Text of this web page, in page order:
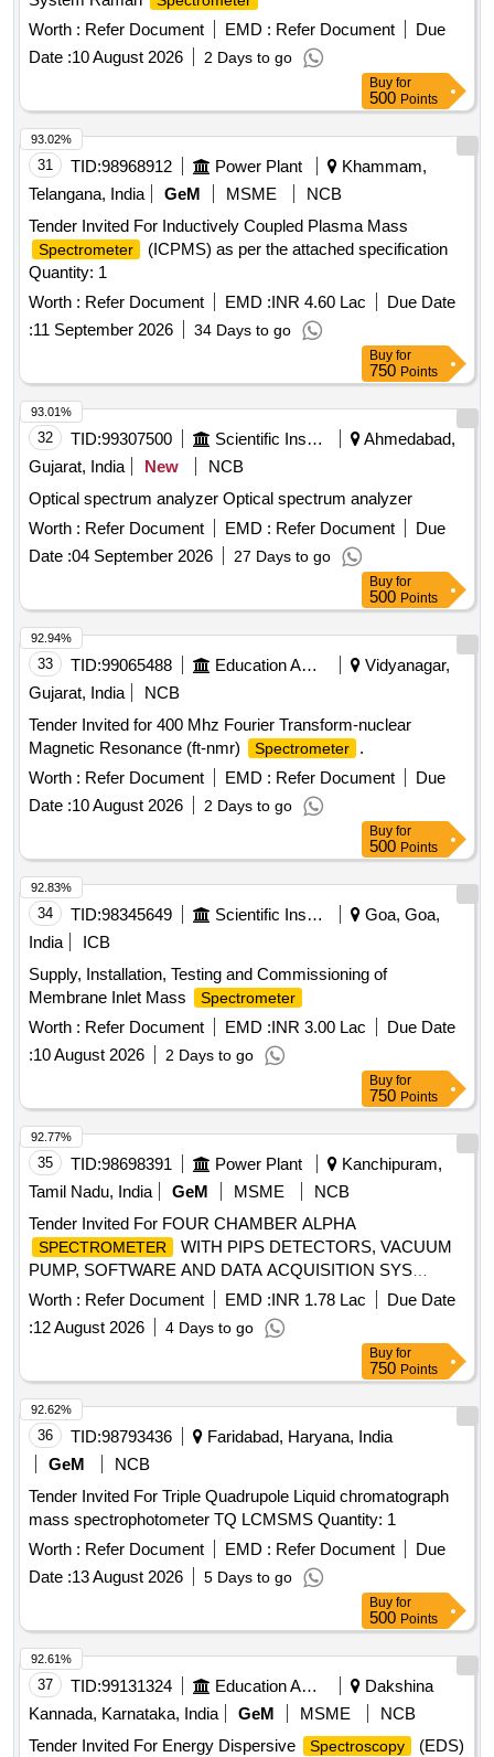
Worth : Refer Document EMD : Refer Document
Due
Date :10 August 2026 2 Days to go
Buy for
500 Points
31 TID:98968912 Power Plant
Khammam,
Telangana, India
GeM MSME
NCB
Tender Invited For Inductively Coupled Plasma Mass
Spectrometer
(ICPMS) as per the attached specification
Quantity: 1
Worth : Refer Document EMD :INR 4.60 Lac
Due Date
:11 September 2026 34 Days to go
93.02%
Buy for
750 Points
32 TID:99307500 Scientific Instruments
Ahmedabad,
Gujarat, India
New
NCB
Optical spectrum analyzer Optical spectrum analyzer
Worth : Refer Document EMD : Refer Document
Due
Date :04 September 2026 27 Days to go
93.01%
Buy for
500 Points
33 TID:99065488 Education And Research Institute
Vidyanagar,
Gujarat, India
NCB
Tender Invited for 400 Mhz Fourier Transform-nuclear
Magnetic Resonance (ft-nmr)
Spectrometer
.
Worth : Refer Document EMD : Refer Document
Due
Date :10 August 2026 2 Days to go
92.94%
Buy for
500 Points
34 TID:98345649 Scientific Instruments
Goa, Goa,
India
ICB
Supply, Installation, Testing and Commissioning of
Membrane Inlet Mass
Spectrometer
Worth : Refer Document EMD :INR 3.00 Lac
Due Date
:10 August 2026 2 Days to go
92.83%
Buy for
750 Points
35 TID:98698391 Power Plant
Kanchipuram,
Tamil Nadu, India
GeM MSME
NCB
Tender Invited For FOUR CHAMBER ALPHA
SPECTROMETER
WITH PIPS DETECTORS, VACUUM
PUMP, SOFTWARE AND DATA ACQUISITION SYS
Quantity: 4
Worth : Refer Document EMD :INR 1.78 Lac
Due Date
:12 August 2026 4 Days to go
92.77%
Buy for
750 Points
36 TID:98793436
Faridabad, Haryana, India
GeM
NCB
Tender Invited For Triple Quadrupole Liquid chromatograph
mass spectrophotometer TQ LCMSMS Quantity: 1
Worth : Refer Document EMD : Refer Document
Due
Date :13 August 2026 5 Days to go
92.62%
Buy for
500 Points
37 TID:99131324 Education And Research Institute
Dakshina
Kannada, Karnataka, India
GeM MSME
NCB
Tender Invited For Energy Dispersive
Spectroscopy
(EDS)
92.61%